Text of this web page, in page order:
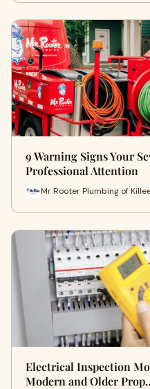
9 Warning Signs Your
Professional Attention
Mr Rooter Plumbing of
Electrical Inspection
Modern and Older